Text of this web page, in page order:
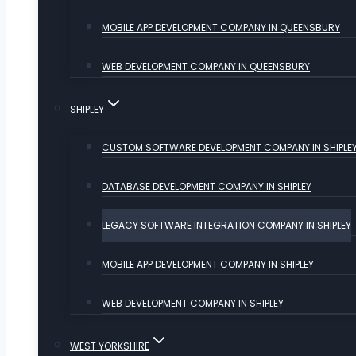
MOBILE APP DEVELOPMENT COMPANY IN QUEENSBURY
WEB DEVELOPMENT COMPANY IN QUEENSBURY
SHIPLEY
CUSTOM SOFTWARE DEVELOPMENT COMPANY IN
DATABASE DEVELOPMENT COMPANY IN SHIPLEY
LEGACY SOFTWARE INTEGRATION COMPANY IN SHIPLEY
MOBILE APP DEVELOPMENT COMPANY IN SHIPLEY
WEB DEVELOPMENT COMPANY IN SHIPLEY
WEST YORKSHIRE